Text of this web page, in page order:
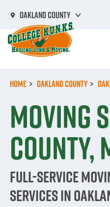
main
content
Oakland County
Home Oakland County
Moving
County,
Full-Service
Services in